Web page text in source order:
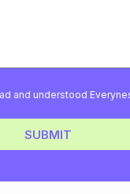
and understood
SUBMIT